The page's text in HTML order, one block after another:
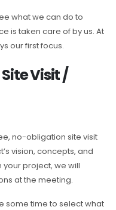
what we can do to
is taken care of by us. At
our first focus.
Visit /
no-obligation site visit
vision, concepts, and
project, we will
at the meeting.
some time to select what